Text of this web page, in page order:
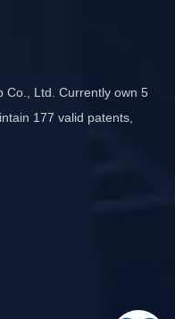
Co., Ltd. Currently own 5
177 valid patents,